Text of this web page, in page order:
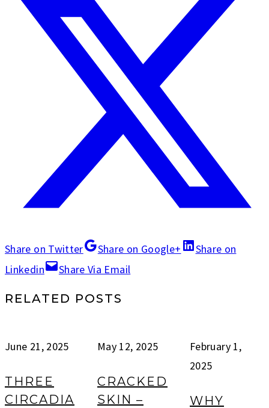
Share on Twitter Share on Google+
Share on
Linkedin
Share Via Email
RELATED POSTS
June 21, 2025
THREE
CIRCADIA
May 12, 2025
CRACKED
SKIN –
February 1,
2025
WHY